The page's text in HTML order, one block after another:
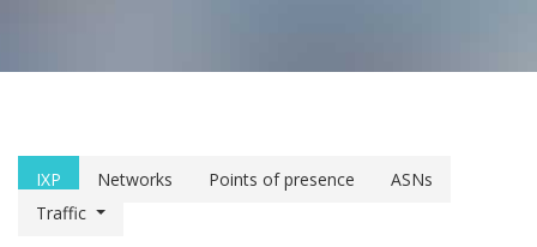
IXP Networks Points of presence
ASNs
Traffic